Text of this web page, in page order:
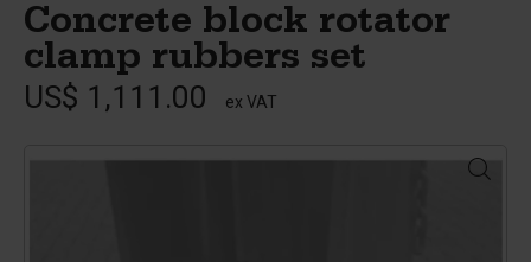
Concrete block rotator
clamp rubbers set
US$ 1,111.00 ex VAT